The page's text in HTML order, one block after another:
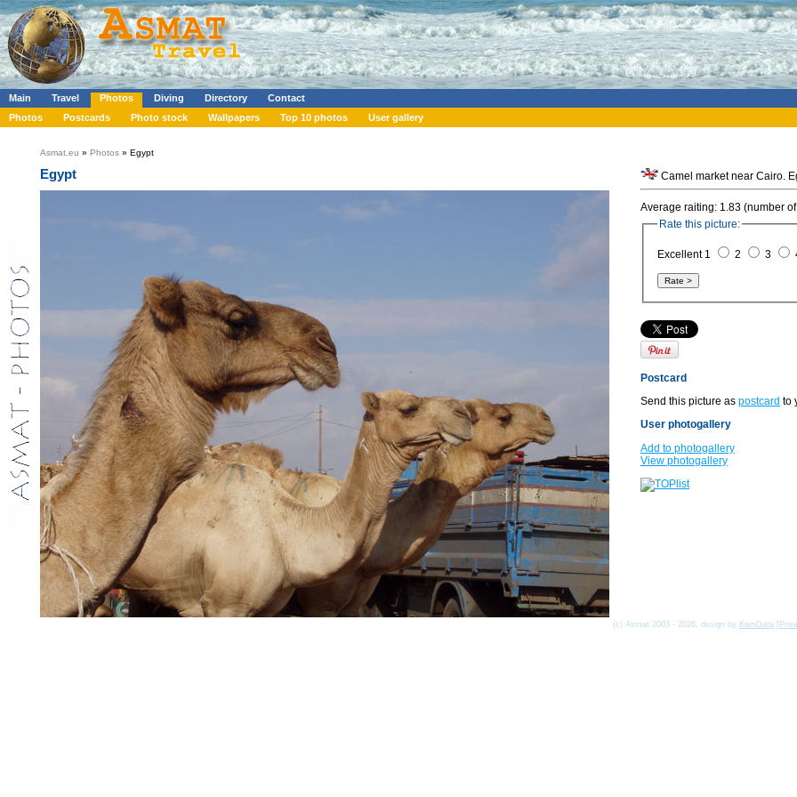
Main Travel Photos Diving Directory
Contact
Photos
Postcards Photo stock Wallpapers Top 10 photos User gallery
Asmat.eu » Photos » Egypt
Egypt Camel market near Cairo.
Average raiting: 1.83 (number
Rate this picture:
Excellent 1 2 3
Postcard
Send this picture as postcard to
User photogallery
Add to photogallery
View photogallery
(c) Asmat 2003 - 2026, design by KamData